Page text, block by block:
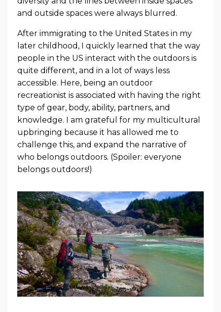
and outside spaces were always blurred.
After immigrating to the United States in my
later childhood, I quickly learned that the way
people in the US interact with the outdoors is
quite different, and in a lot of ways less
accessible. Here, being an outdoor
recreationist is associated with having the right
type of gear, body, ability, partners, and
knowledge. I am grateful for my multicultural
upbringing because it has allowed me to
challenge this, and expand the narrative of
who belongs outdoors. (Spoiler: everyone
belongs outdoors!)